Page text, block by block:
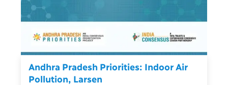
Andhra Pradesh Priorities: Indoor Air
Pollution, Larsen